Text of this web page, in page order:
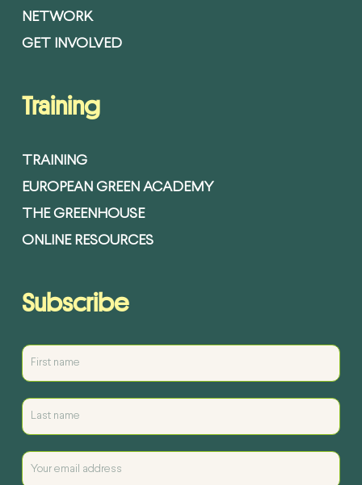
NETWORK
GET INVOLVED
Training
TRAINING
EUROPEAN GREEN ACADEMY
THE GREENHOUSE
ONLINE RESOURCES
Subscribe